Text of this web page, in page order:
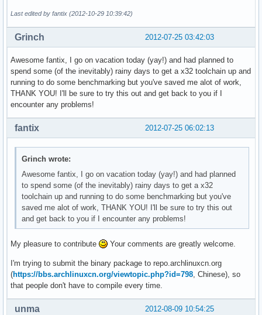
Last edited by fantix (2012-10-29 10:39:42)
2012-07-25 03:42:03
Grinch
Awesome fantix, I go on vacation today (yay!) and had planned to
spend some (of the inevitably) rainy days to get a x32 toolchain up and
running to do some benchmarking but you've saved me alot of work,
THANK YOU! I'll be sure to try this out and get back to you if I
encounter any problems!
2012-07-25 06:02:13
fantix
Grinch wrote:
Awesome fantix, I go on vacation today (yay!) and had planned
to spend some (of the inevitably) rainy days to get a x32
toolchain up and running to do some benchmarking but you've
saved me alot of work, THANK YOU! I'll be sure to try this out
and get back to you if I encounter any problems!
My pleasure to contribute Your comments are greatly welcome.
I'm trying to submit the binary package to repo.archlinuxcn.org
(https://bbs.archlinuxcn.org/viewtopic.php?id=798, Chinese), so
that people don't have to compile every time.
2012-08-09 10:54:25
unma